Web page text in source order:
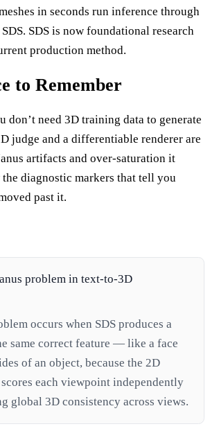
in seconds run inference through
SDS is now foundational research
production method.
to Remember
don’t need 3D training data to generate
judge and a differentiable renderer are
artifacts and over-saturation it
diagnostic markers that tell you
past it.
problem in text-to-3D
occurs when SDS produces a
same correct feature — like a face
of an object, because the 2D
each viewpoint independently
global 3D consistency across views.